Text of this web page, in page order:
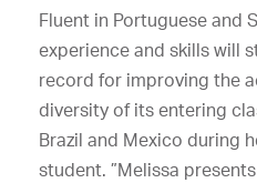
Fluent in Portuguese and
experience and skills will
record for improving the
diversity of its entering
Brazil and Mexico during
student. ”Melissa